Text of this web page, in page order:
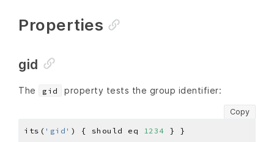
Properties
gid
The gid property tests the group identifier:
Copy
its( 'gid' ) { should eq 1234